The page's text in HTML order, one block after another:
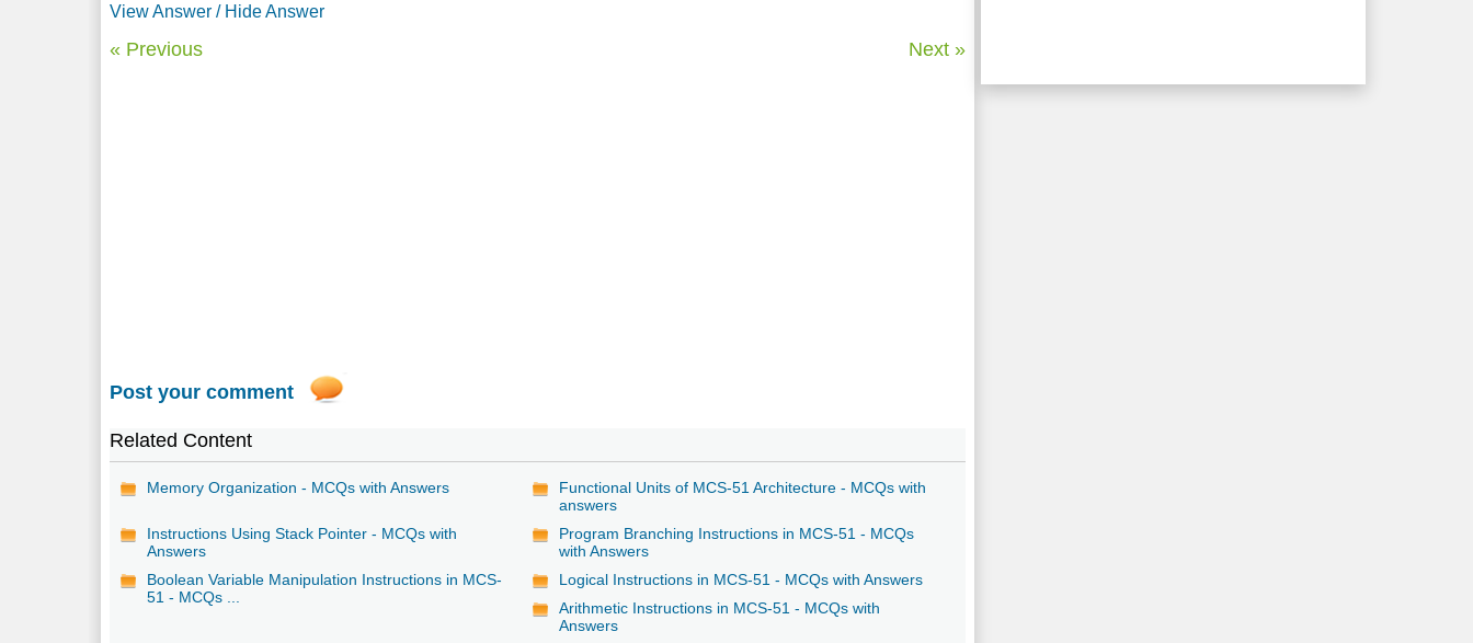
View Answer / Hide Answer
« Previous Next »
Post your comment
Related Content
Memory Organization - MCQs with Answers
Functional Units of MCS-51 Architecture - MCQs with
answers
Instructions Using Stack Pointer - MCQs with
Answers
Program Branching Instructions in MCS-51 - MCQs
with Answers
Boolean Variable Manipulation Instructions in MCS-
51 - MCQs ...
Logical Instructions in MCS-51 - MCQs with Answers
Arithmetic Instructions in MCS-51 - MCQs with
Answers